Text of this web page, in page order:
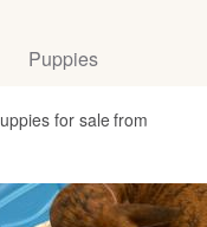
Puppies
for sale from